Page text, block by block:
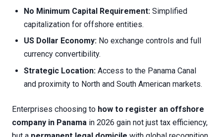
No Minimum Capital Requirement: Simplified
capitalization for offshore entities.
US Dollar Economy: No exchange controls and full
currency convertibility.
Strategic Location: Access to the Panama Canal
and proximity to North and South American markets.
Enterprises choosing to how to register an offshore
company in Panama in 2026 gain not just tax efficiency,